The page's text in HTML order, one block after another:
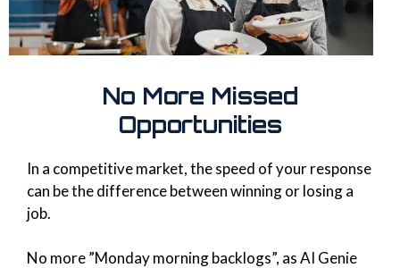
No More Missed
Opportunities
In a competitive market, the speed of your response
can be the difference between winning or losing a
job.
No more ”Monday morning backlogs”, as AI Genie